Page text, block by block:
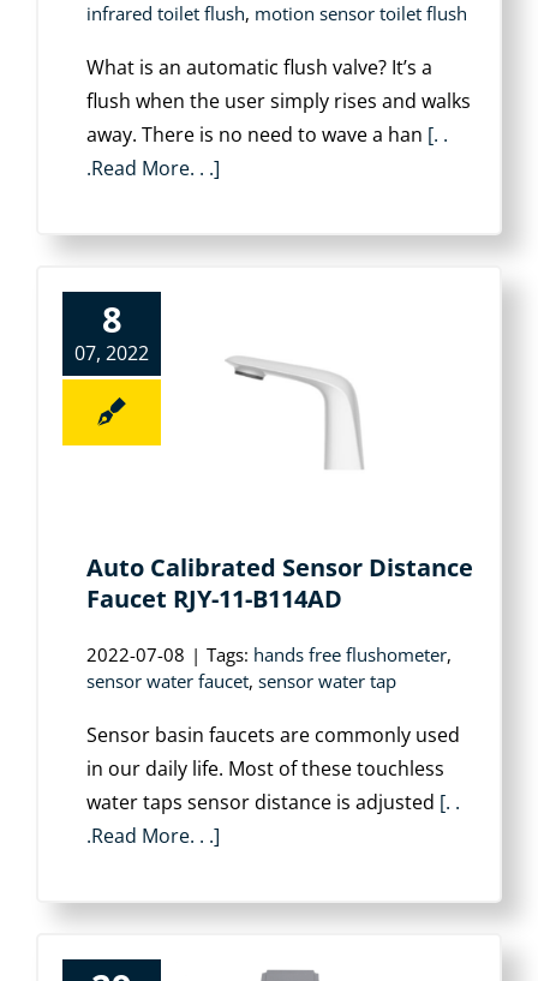
infrared toilet flush, motion sensor toilet flush
What is an automatic flush valve? It’s a
flush when the user simply rises and walks
away. There is no need to wave a han [. .
.Read More. . .]
8
07, 2022
Auto Calibrated Sensor Distance
Faucet RJY-11-B114AD
2022-07-08 | Tags: hands free flushometer,
sensor water faucet, sensor water tap
Sensor basin faucets are commonly used
in our daily life. Most of these touchless
water taps sensor distance is adjusted [. .
.Read More. . .]